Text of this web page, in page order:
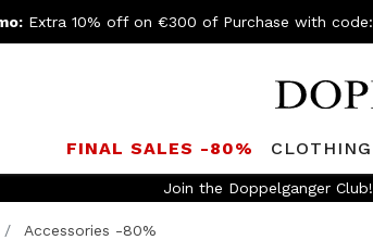
Extra 10% off on €300 of Purchase with code:
FINAL SALES -80% CLOTHING
Accessories -80%